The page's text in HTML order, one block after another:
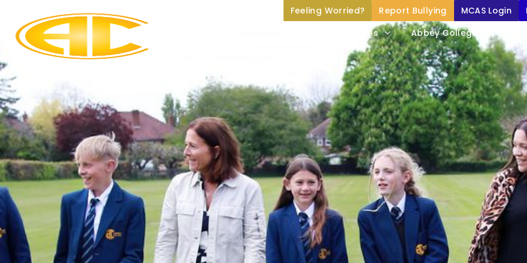
About Us Abbey College Life
Feeling Worried? Report Bullying MCAS Login